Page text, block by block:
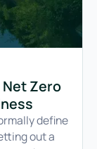
Net Zero
define
out a